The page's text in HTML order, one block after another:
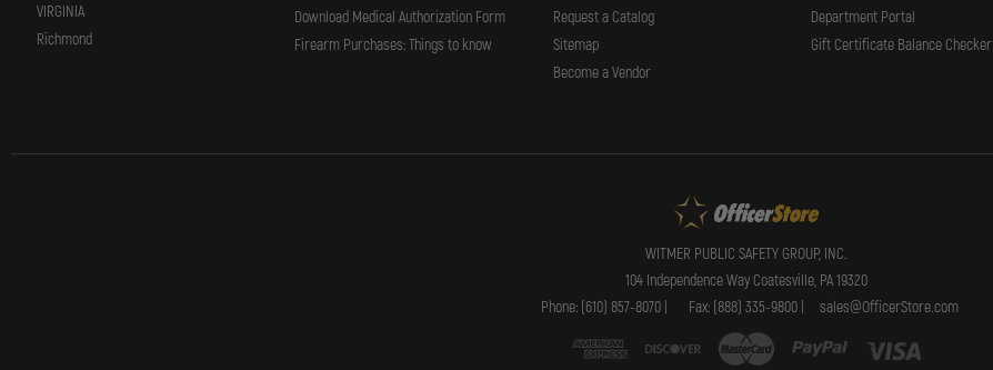
VIRGINIA
Richmond
Download Medical Authorization Form
Firearm Purchases: Things to know
Request a Catalog
Sitemap
Become a Vendor
Department Portal
Gift Certificate Balance Checker
WITMER PUBLIC SAFETY GROUP, INC.
104 Independence Way Coatesville, PA 19320
Phone: (610) 857-8070 |
Fax: (888) 335-9800 | sales@OfficerStore.com